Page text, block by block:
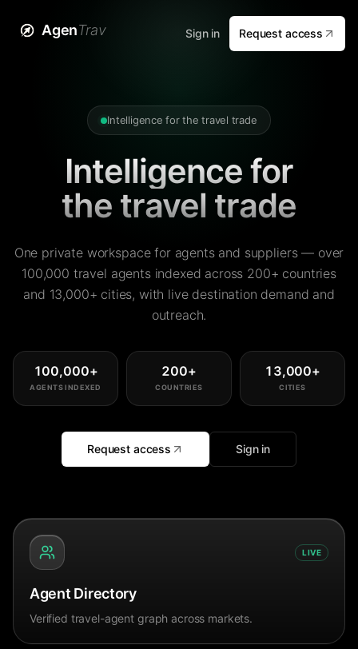
AgenTrav Sign in Request access
Intelligence for the travel trade
Intelligence for
the travel trade
One private workspace for agents and suppliers — over
100,000 travel agents indexed across 200+ countries
and 13,000+ cities, with live destination demand and
outreach.
100,000+
AGENTS INDEXED
200+
COUNTRIES
13,000+
CITIES
Request access Sign in
LIVE
Agent Directory
Verified travel-agent graph across markets.